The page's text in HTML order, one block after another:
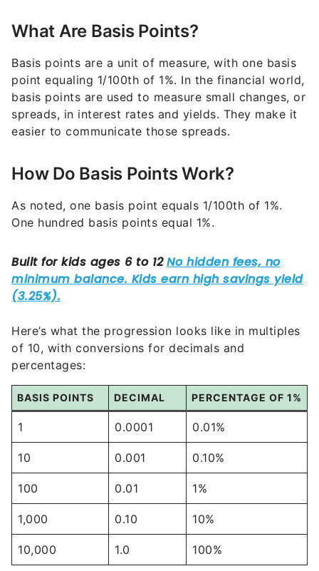
What Are Basis Points?
Basis points are a unit of measure, with one basis
point equaling 1/100th of 1%. In the financial world,
basis points are used to measure small changes, or
spreads, in interest rates and yields. They make it
easier to communicate those spreads.
How Do Basis Points Work?
As noted, one basis point equals 1/100th of 1%.
One hundred basis points equal 1%.
Here’s what the progression looks like in multiples
of 10, with conversions for decimals and
percentages:
BASIS POINTS DECIMAL PERCENTAGE OF 1%
1 0.0001 0.01%
10 0.001 0.10%
100 0.01 1%
1,000 0.10 10%
10,000 1.0 100%